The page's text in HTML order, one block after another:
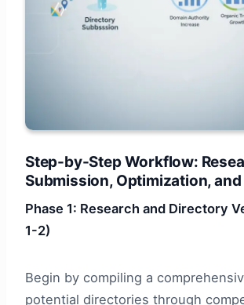
Step-by-Step Workflow:
Submission, Optimization,
Phase 1: Research and Directory
1-2)
Begin by compiling a
potential directories through